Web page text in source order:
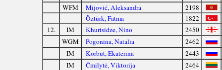
WFM
Mijović, Aleksandra
2198
Öztürk, Fatma
1822
12.
IM Khurtsidze, Nino
2450
WGM
Pogonina, Natalia
2462
IM
Korbut, Ekaterina
2443
IM
Čmilytė, Viktorija
2464